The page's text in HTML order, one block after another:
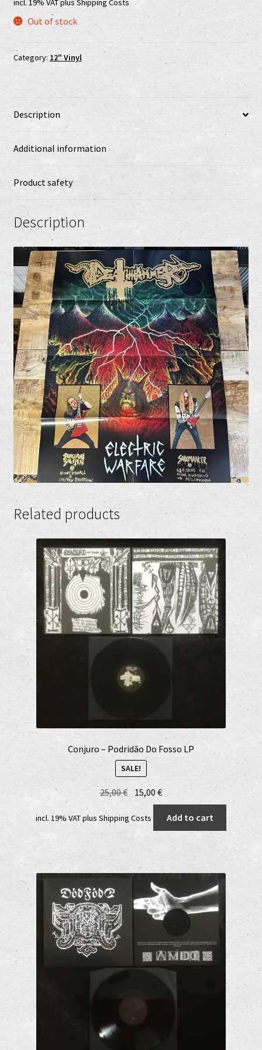
Shop
shop2
Vertrag widerrufen
Widerrufsbelehrung
www.urtodrecords.de
incl. 19% VATplus Shipping Costs
Out of stock
Category: 12" Vinyl
Description
Additional information
Product safety
Description
Related products
Conjuro – Podridão Do Fosso LP
SALE!
25,00€ Original
was:
15,00€Current
price
is:
incl. 19% VATplus Shipping Costs Add to cart